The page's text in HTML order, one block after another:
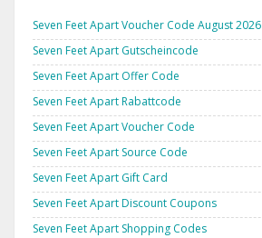
Seven Feet Apart Voucher Code August 2026
Seven Feet Apart Gutscheincode
Seven Feet Apart Offer Code
Seven Feet Apart Rabattcode
Seven Feet Apart Voucher Code
Seven Feet Apart Source Code
Seven Feet Apart Gift Card
Seven Feet Apart Discount Coupons
Seven Feet Apart Shopping Codes